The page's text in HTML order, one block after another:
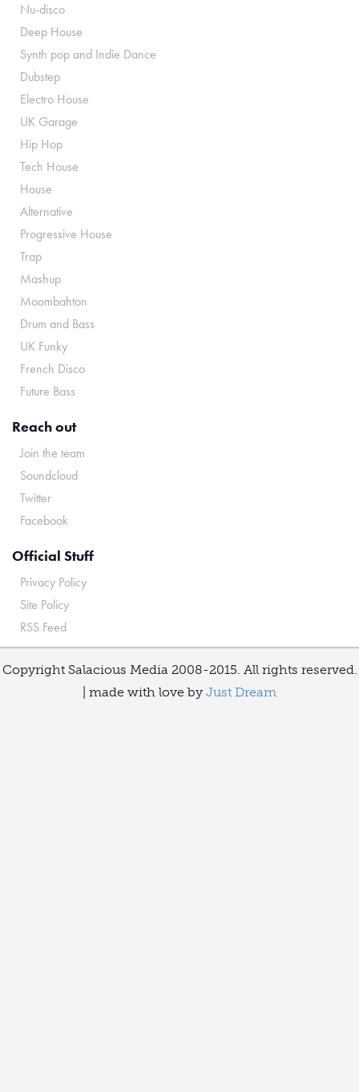
Nu-disco
Deep House
Synth pop and Indie Dance
Dubstep
Electro House
UK Garage
Hip Hop
Tech House
House
Alternative
Progressive House
Trap
Mashup
Moombahton
Drum and Bass
UK Funky
French Disco
Future Bass
Reach out
Join the team
Soundcloud
Twitter
Facebook
Official Stuff
Privacy Policy
Site Policy
RSS Feed
Copyright Salacious Media 2008-2015. All rights reserved.
| made with love by Just Dream